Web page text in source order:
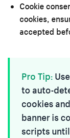
Cookie
cookies,
accepted
Pro Tip:
to auto-
cookies
banner is
scripts